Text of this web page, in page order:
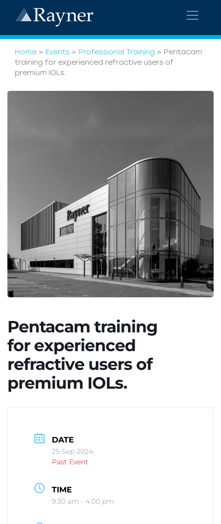
Home > Events > Professional Training > Pentacam
training for experienced refractive users of
premium IOLs.
Pentacam training
for experienced
refractive users of
premium IOLs.
DATE
25 Sep 2024
Past Event
TIME
9:30 am - 4:00 pm